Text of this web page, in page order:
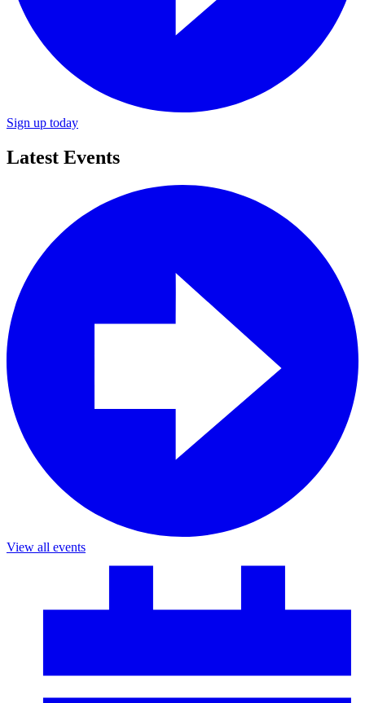
Sign up today
Latest Events
View all events